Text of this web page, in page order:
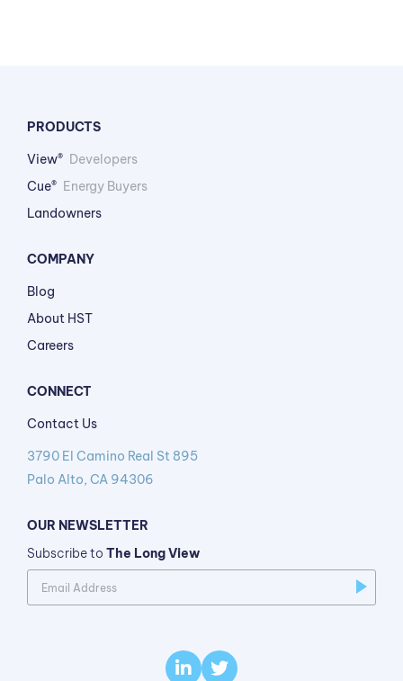
PRODUCTS
View® Developers
Cue® Energy Buyers
Landowners
COMPANY
Blog
About HST
Careers
CONNECT
Contact Us
3790 El Camino Real St 895
Palo Alto, CA 94306
OUR NEWSLETTER
Subscribe to The Long View